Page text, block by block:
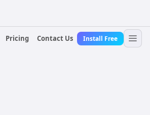
Pricing Contact Us Install Free